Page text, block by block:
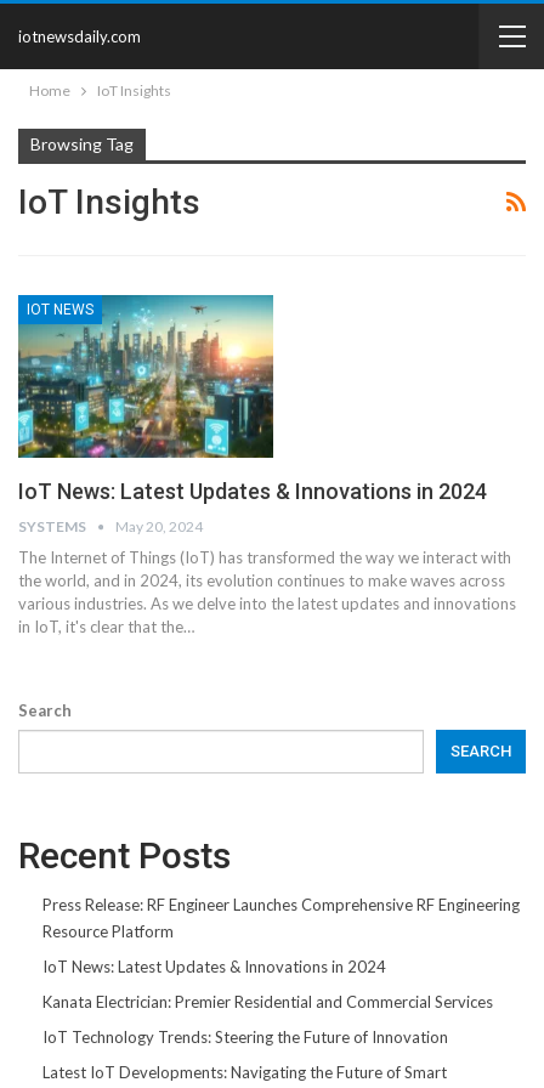
iotnewsdaily.com
Home IoT Insights
Browsing Tag
IoT Insights
IOT NEWS
IoT News: Latest Updates & Innovations in 2024
SYSTEMS May 20, 2024
The Internet of Things (IoT) has transformed the way we interact with
the world, and in 2024, its evolution continues to make waves across
various industries. As we delve into the latest updates and innovations
in IoT, it's clear that the…
Search
SEARCH
Recent Posts
Press Release: RF Engineer Launches Comprehensive RF Engineering
Resource Platform
IoT News: Latest Updates & Innovations in 2024
Kanata Electrician: Premier Residential and Commercial Services
IoT Technology Trends: Steering the Future of Innovation
Latest IoT Developments: Navigating the Future of Smart